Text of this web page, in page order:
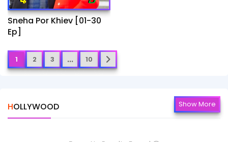
Sneha Por Khiev​ [01-30
Ep]
1 2 3 ... 10
HOLLYWOOD Show More